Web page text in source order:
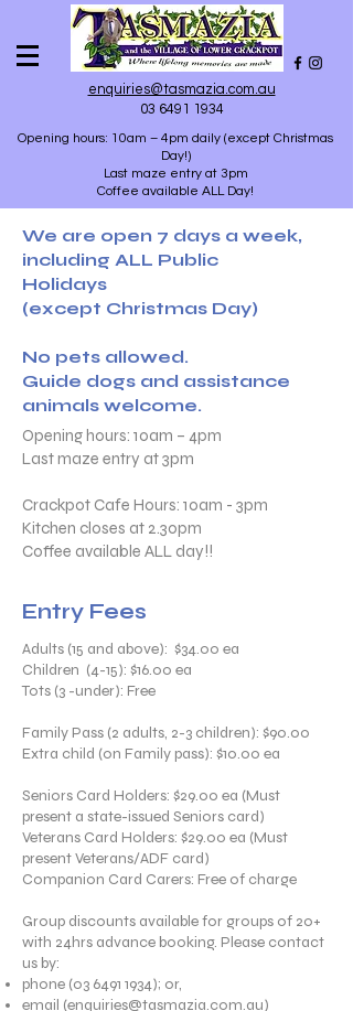
enquiries@tasmazia.com.au
03 6491 1934
Opening hours: 10am – 4pm daily (except Christmas
Day!)
Last maze entry at 3pm
Coffee available ALL Day!
We are open 7 days a week,
including ALL Public
Holidays
(except Christmas Day)
No pets allowed.
Guide dogs and assistance
animals welcome.
Opening hours: 10am – 4pm
Last maze entry at 3pm
Crackpot Cafe Hours: 10am - 3pm
Kitchen closes at 2.30pm
Coffee available ALL day!!​
Entry Fees
Adults (15 and above): $34.00 ea
Children (4-15): $16.00 ea
Tots (3 -under): Free
Family Pass (2 adults, 2-3 children): $90.00
Extra child (on Family pass): $10.00 ea
Seniors Card Holders: $29.00 ea (Must
present a state-issued Seniors card)
Veterans Card Holders: $29.00 ea (Must
present Veterans/ADF card)
Companion Card Carers: Free of charge
Group discounts available for groups of 20+
with 24hrs advance booking. Please contact
us by:
phone (03 6491 1934); or,
email (enquiries@tasmazia.com.au)